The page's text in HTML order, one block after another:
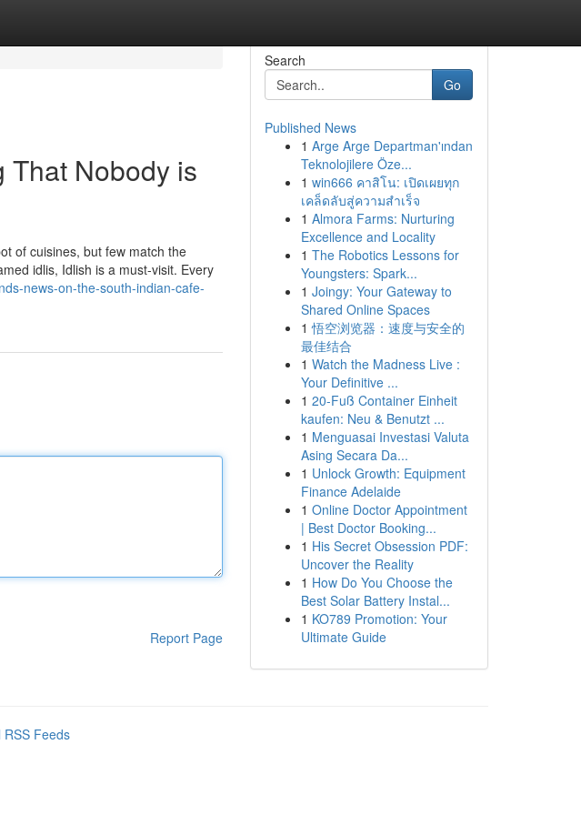
That Nobody is
of cuisines, but few match the
idlis, Idlish is a must-visit. Every
news-on-the-south-indian-cafe-
Report Page
Search
Go
Published News
1 Arge Arge Departman'ından
Teknolojilere Öze...
1 win666 คาสิโน: เปิดเผยทุก
เคล็ดลับสู่ความสำเร็จ
1 Almora Farms: Nurturing
Excellence and Locality
1 The Robotics Lessons for
Youngsters: Spark...
1 Joingy: Your Gateway to
Shared Online Spaces
1 悟空浏览器：速度与安全的
最佳结合
1 Watch the Madness Live :
Your Definitive ...
1 20-Fuß Container Einheit
kaufen: Neu & Benutzt ...
1 Menguasai Investasi Valuta
Asing Secara Da...
1 Unlock Growth: Equipment
Finance Adelaide
1 Online Doctor Appointment
| Best Doctor Booking...
1 His Secret Obsession PDF:
Uncover the Reality
1 How Do You Choose the
Best Solar Battery Instal...
1 KO789 Promotion: Your
Ultimate Guide
RSS Feeds